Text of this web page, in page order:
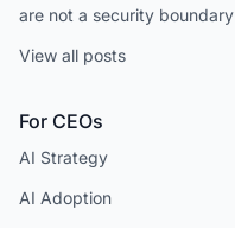
are not a security boundary
View all posts
For CEOs
AI Strategy
AI Adoption